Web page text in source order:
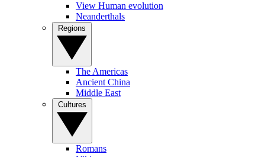
View Human evolution
Neanderthals
The Americas
Ancient China
Middle East
Romans